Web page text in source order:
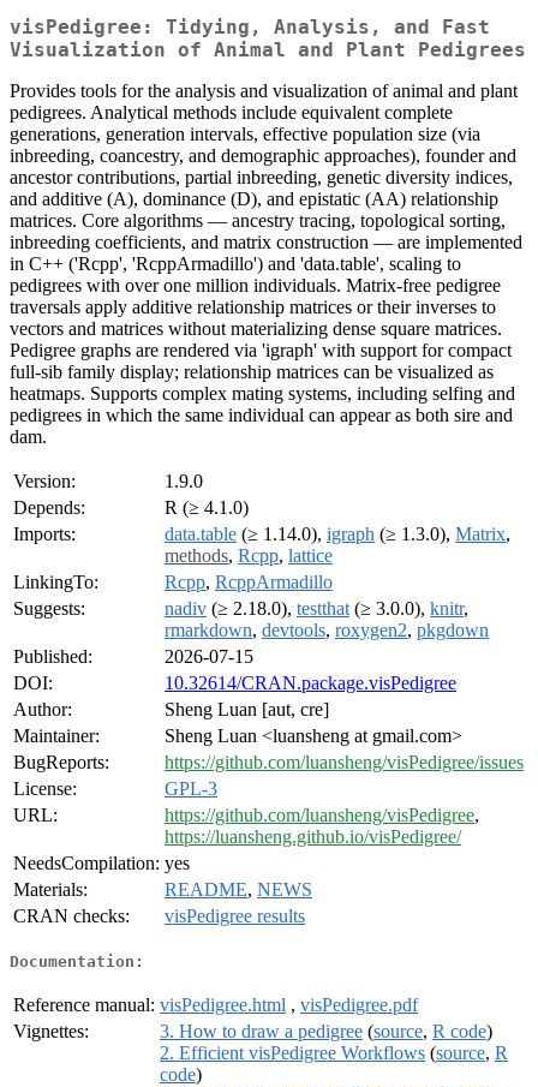
visPedigree: Tidying, Analysis, and Fast
Visualization of Animal and Plant Pedigrees
Provides tools for the analysis and visualization of animal and plant
pedigrees. Analytical methods include equivalent complete
generations, generation intervals, effective population size (via
inbreeding, coancestry, and demographic approaches), founder and
ancestor contributions, partial inbreeding, genetic diversity indices,
and additive (A), dominance (D), and epistatic (AA) relationship
matrices. Core algorithms — ancestry tracing, topological sorting,
inbreeding coefficients, and matrix construction — are implemented
in C++ ('Rcpp', 'RcppArmadillo') and 'data.table', scaling to
pedigrees with over one million individuals. Matrix-free pedigree
traversals apply additive relationship matrices or their inverses to
vectors and matrices without materializing dense square matrices.
Pedigree graphs are rendered via 'igraph' with support for compact
full-sib family display; relationship matrices can be visualized as
heatmaps. Supports complex mating systems, including selfing and
pedigrees in which the same individual can appear as both sire and
dam.
Version:
1.9.0
Depends:
R (≥ 4.1.0)
Imports:
data.table (≥ 1.14.0), igraph (≥ 1.3.0), Matrix,
methods, Rcpp, lattice
LinkingTo:
Rcpp, RcppArmadillo
Suggests:
nadiv (≥ 2.18.0), testthat (≥ 3.0.0), knitr,
rmarkdown, devtools, roxygen2, pkgdown
Published:
2026-07-15
DOI:
10.32614/CRAN.package.visPedigree
Author:
Sheng Luan [aut, cre]
Maintainer:
Sheng Luan <luansheng at gmail.com>
BugReports:
https://github.com/luansheng/visPedigree/issues
License:
GPL-3
URL:
https://github.com/luansheng/visPedigree,
https://luansheng.github.io/visPedigree/
NeedsCompilation: yes
Materials:
README, NEWS
CRAN checks:
visPedigree results
Documentation:
Reference manual: visPedigree.html , visPedigree.pdf
Vignettes:
3. How to draw a pedigree (source, R code)
2. Efficient visPedigree Workflows (source, R
code)